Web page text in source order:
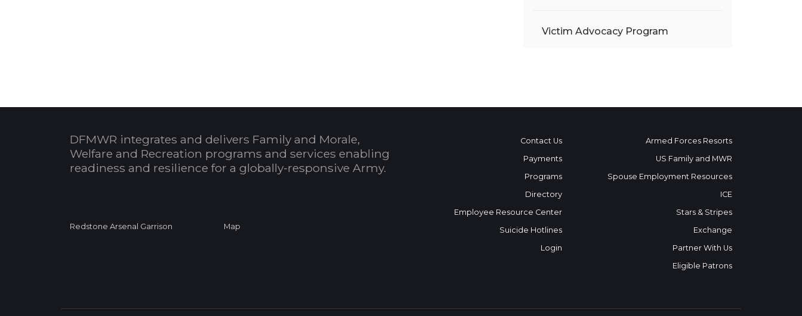
Victim Advocacy Program
DFMWR integrates and delivers Family and Morale,
Welfare and Recreation programs and services enabling
readiness and resilience for a globally-responsive Army.
Redstone Arsenal Garrison Map
Contact Us
Payments
Programs
Directory
Employee Resource Center
Suicide Hotlines
Login
Armed Forces Resorts
US Family and MWR
Spouse Employment Resources
ICE
Stars & Stripes
Exchange
Partner With Us
Eligible Patrons